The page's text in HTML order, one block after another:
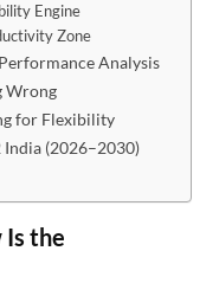
Engine
Zone
Analysis
Wrong
for Flexibility
India (2026–2030)
the